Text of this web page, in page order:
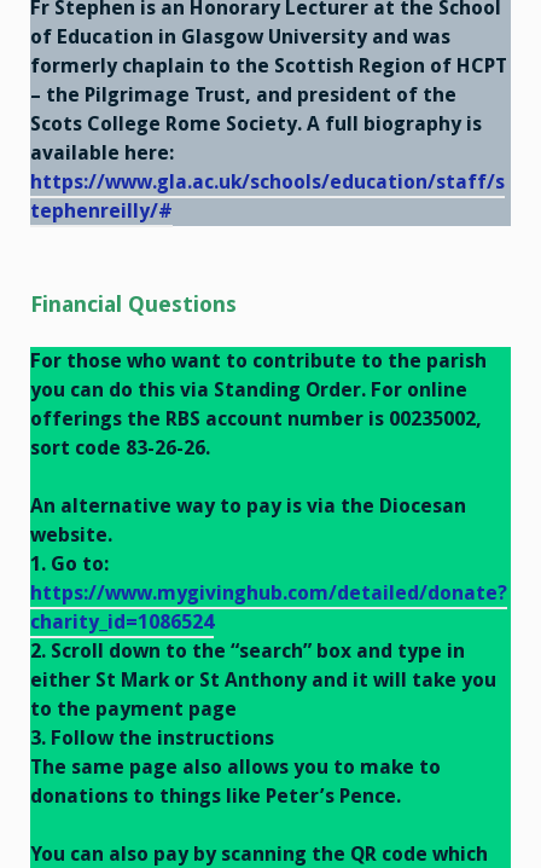
Fr Stephen is an Honorary Lecturer at the School
of Education in Glasgow University and was
formerly chaplain to the Scottish Region of HCPT
– the Pilgrimage Trust, and president of the
Scots College Rome Society. A full biography is
available here:
https://www.gla.ac.uk/schools/education/staff/s
tephenreilly/#
Financial Questions
For those who want to contribute to the parish
you can do this via Standing Order. For online
offerings the RBS account number is 00235002,
sort code 83-26-26.
An alternative way to pay is via the Diocesan
website.
1. Go to:
https://www.mygivinghub.com/detailed/donate?
charity_id=1086524
2. Scroll down to the “search” box and type in
either St Mark or St Anthony and it will take you
to the payment page
3. Follow the instructions
The same page also allows you to make to
donations to things like Peter’s Pence.
You can also pay by scanning the QR code which